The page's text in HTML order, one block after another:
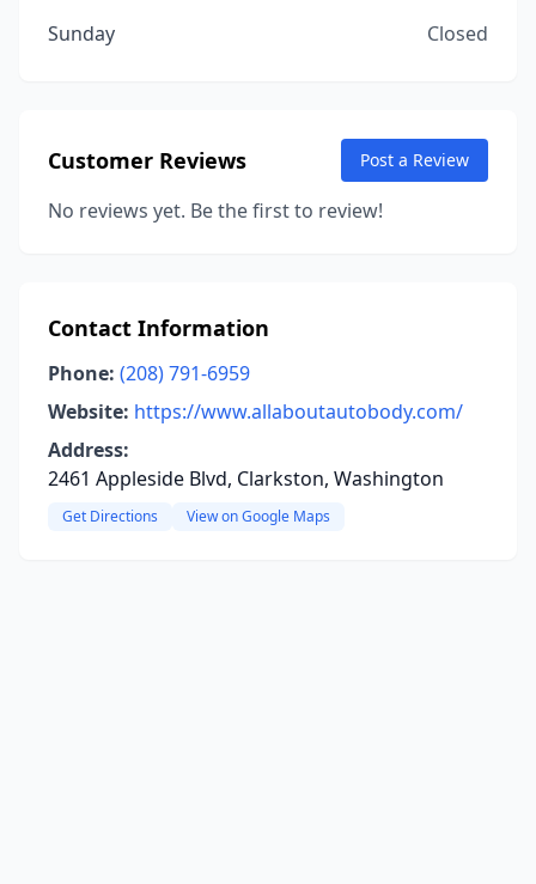
Sunday
Closed
Customer Reviews Post a Review
No reviews yet. Be the first to review!
Contact Information
Phone: (208) 791-6959
Website: https://www.allaboutautobody.com/
Address:
2461 Appleside Blvd, Clarkston, Washington
Get Directions View on Google Maps